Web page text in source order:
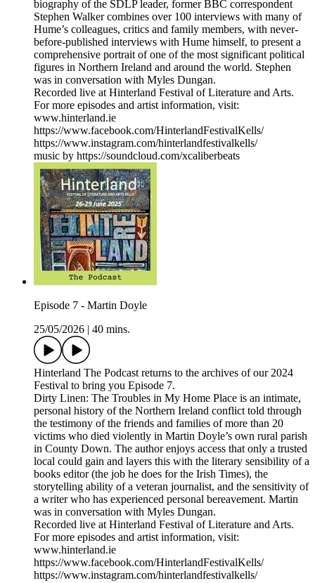
biography of the SDLP leader, former BBC correspondent
Stephen Walker combines over 100 interviews with many of
Hume’s colleagues, critics and family members, with never-
before-published interviews with Hume himself, to present a
comprehensive portrait of one of the most significant political
figures in Northern Ireland and around the world. Stephen
was in conversation with Myles Dungan.
Recorded live at Hinterland Festival of Literature and Arts.
For more episodes and artist information, visit:
www.hinterland.ie
https://www.facebook.com/HinterlandFestivalKells/
https://www.instagram.com/hinterlandfestivalkells/
music by https://soundcloud.com/xcaliberbeats
Episode 7 - Martin Doyle
25/05/2026
40 mins.
Hinterland The Podcast returns to the archives of our 2024
Festival to bring you Episode 7.
Dirty Linen: The Troubles in My Home Place is an intimate,
personal history of the Northern Ireland conflict told through
the testimony of the friends and families of more than 20
victims who died violently in Martin Doyle’s own rural parish
in County Down. The author enjoys access that only a trusted
local could gain and layers this with the literary sensibility of a
books editor (the job he does for the Irish Times), the
storytelling ability of a veteran journalist, and the sensitivity of
a writer who has experienced personal bereavement. Martin
was in conversation with Myles Dungan.
Recorded live at Hinterland Festival of Literature and Arts.
For more episodes and artist information, visit:
www.hinterland.ie
https://www.facebook.com/HinterlandFestivalKells/
https://www.instagram.com/hinterlandfestivalkells/